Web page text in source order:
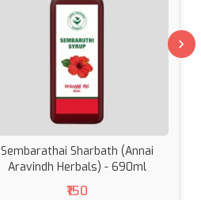
Sembarathai Sharbath (Annai
Aravindh Herbals) - 690ml
₹150